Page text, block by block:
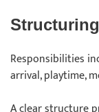
Responsibilities
arrival, playtime,